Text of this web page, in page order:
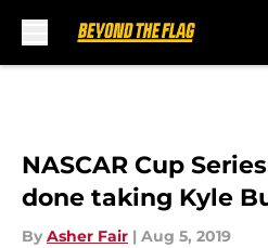
NASCAR Cup
done taking Kyle
By Asher Fair | Aug 5, 2019